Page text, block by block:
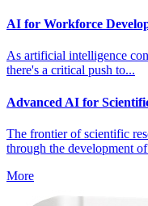
AI for Workforce
As artificial intelligence
there's a critical push to...
Advanced AI for
The frontier of scientific
through the development
More